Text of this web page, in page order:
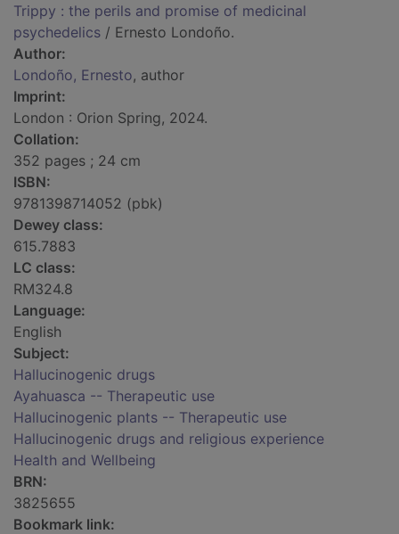
Trippy : the perils and promise of medicinal
psychedelics / Ernesto Londoño.
Author:
Londoño, Ernesto, author
Imprint:
London : Orion Spring, 2024.
Collation:
352 pages ; 24 cm
ISBN:
9781398714052 (pbk)
Dewey class:
615.7883
LC class:
RM324.8
Language:
English
Subject:
Hallucinogenic drugs
Ayahuasca -- Therapeutic use
Hallucinogenic plants -- Therapeutic use
Hallucinogenic drugs and religious experience
Health and Wellbeing
BRN:
3825655
Bookmark link: